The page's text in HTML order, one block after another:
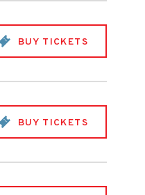
BUY TICKETS
BUY TICKETS